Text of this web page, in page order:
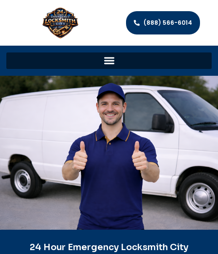
(888) 566-6014
24 Hour Emergency Locksmith City